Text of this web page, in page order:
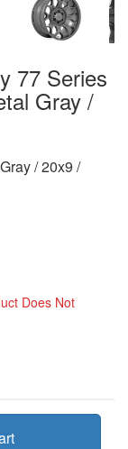
77 Series
Gray /
/ 20x9 /
Does Not